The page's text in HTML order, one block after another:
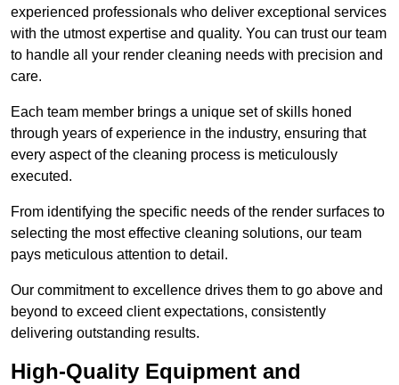
experienced professionals who deliver exceptional services
with the utmost expertise and quality. You can trust our team
to handle all your render cleaning needs with precision and
care.
Each team member brings a unique set of skills honed
through years of experience in the industry, ensuring that
every aspect of the cleaning process is meticulously
executed.
From identifying the specific needs of the render surfaces to
selecting the most effective cleaning solutions, our team
pays meticulous attention to detail.
Our commitment to excellence drives them to go above and
beyond to exceed client expectations, consistently
delivering outstanding results.
High-Quality Equipment and